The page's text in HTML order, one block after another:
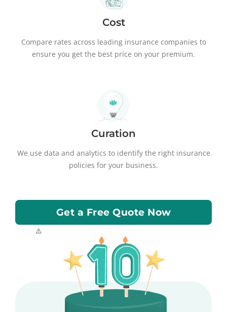
Cost
Compare rates across leading insurance companies to
ensure you get the best price on your premium.
Curation
We use data and analytics to identify the right insurance
policies for your business.
Get a Free Quote Now